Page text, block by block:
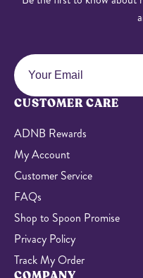
CUSTOMER CARE
ADNB Rewards
My Account
Customer Service
FAQs
Shop to Spoon Promise
Privacy Policy
Track My Order